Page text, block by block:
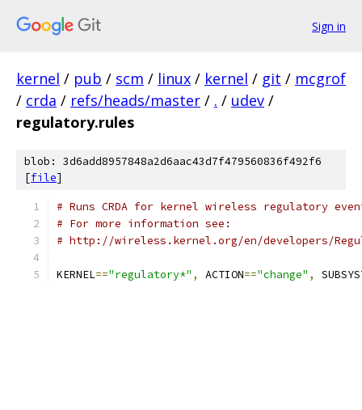
Sign in
kernel / pub / scm / linux / kernel / git / mcgrof
/ crda / refs/heads/master / . / udev /
regulatory.rules
blob: 3d6add8957848a2d6aac43d7f479560836f492f6
[file]
# Runs CRDA for kernel wireless regulatory
# For more information see:
# http://wireless.kernel.org/en/developers/
KERNEL=="regulatory*" , ACTION=="change" ,